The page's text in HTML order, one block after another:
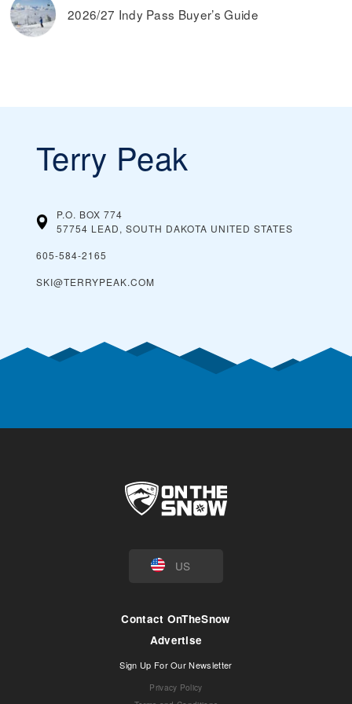
2026/27 Indy Pass Buyer’s Guide
Terry Peak
P.O. BOX 774
57754 LEAD, SOUTH DAKOTA UNITED STATES
605-584-2165
SKI@TERRYPEAK.COM
US
Contact OnTheSnow
Advertise
Sign Up For Our Newsletter
Privacy Policy